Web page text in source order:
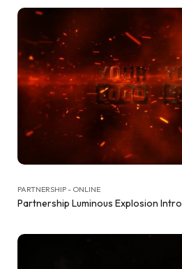
PARTNERSHIP - ONLINE
Partnership Luminous Explosion Intro